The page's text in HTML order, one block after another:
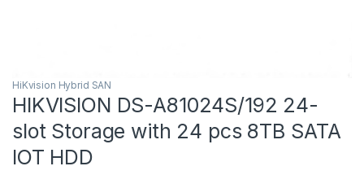
HiKvision Hybrid SAN
HIKVISION DS-A81024S/192 24-
slot Storage with 24 pcs 8TB SATA
IOT HDD